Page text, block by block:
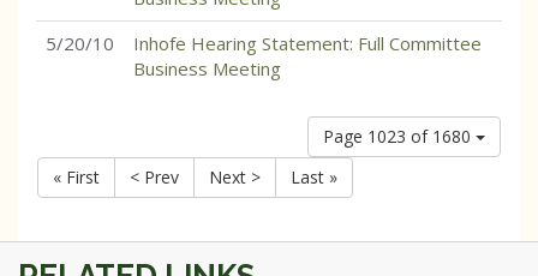
5/20/10
Inhofe Hearing Statement: Full Committee
Business Meeting
Page 1023 of 1680
« First
< Prev Next > Last »